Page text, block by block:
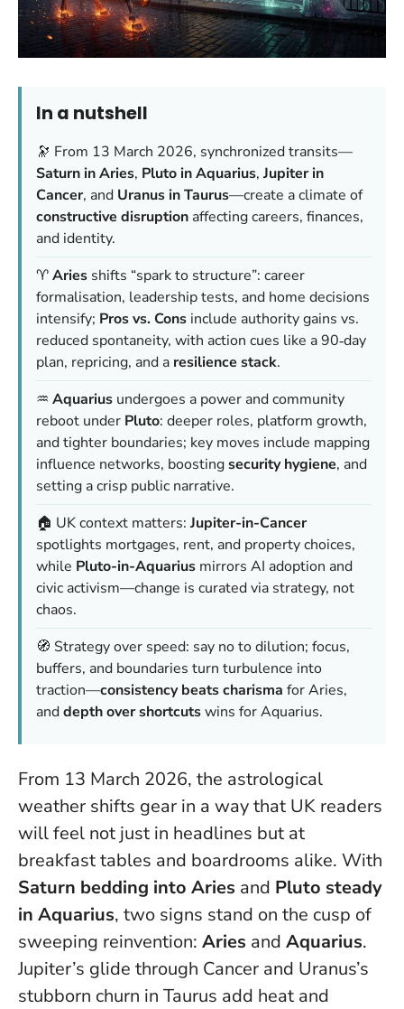
In a nutshell
🔭 From 13 March 2026, synchronized transits—
Saturn in Aries, Pluto in Aquarius, Jupiter in
Cancer, and Uranus in Taurus—create a climate of
constructive disruption affecting careers, finances,
and identity.
♈️Aries shifts “spark to structure”: career
formalisation, leadership tests, and home decisions
intensify; Pros vs. Cons include authority gains vs.
reduced spontaneity, with action cues like a 90‑day
plan, repricing, and a resilience stack.
♒️ Aquarius undergoes a power and community
reboot under Pluto: deeper roles, platform growth,
and tighter boundaries; key moves include mapping
influence networks, boostingsecurity hygiene, and
setting a crisp public narrative.
🏠 UK context matters: Jupiter-in-Cancer
spotlights mortgages, rent, and property choices,
while Pluto-in-Aquarius mirrors AI adoption and
civic activism—change is curatedvia strategy, not
chaos.
🧭 Strategy over speed: say no to dilution; focus,
buffers, and boundaries turn turbulence into
traction—consistency beats charisma for Aries,
anddepth over shortcutswins for Aquarius.
From 13 March 2026, the astrological
weather shifts gear in a way that UK readers
will feel not just in headlines but at
breakfast tables and boardrooms alike. With
Saturn bedding into Aries and Pluto steady
in Aquarius, two signs stand on the cusp of
sweeping reinvention: Aries and Aquarius.
Jupiter’s glide through Cancer and Uranus’s
stubborn churn in Taurus add heat and